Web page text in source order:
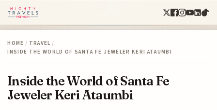
HOME / TRAVEL /
INSIDE THE WORLD OF SANTA FE JEWELER KERI ATAUMBI
Inside the World of Santa Fe
Jeweler Keri Ataumbi